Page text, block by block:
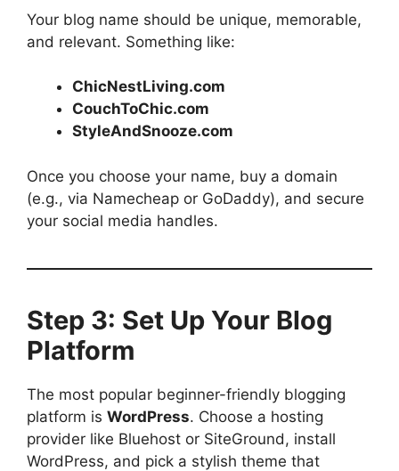
Your blog name should be unique, memorable,
and relevant. Something like:
ChicNestLiving.com
CouchToChic.com
StyleAndSnooze.com
Once you choose your name, buy a domain
(e.g., via Namecheap or GoDaddy), and secure
your social media handles.
Step 3: Set Up Your Blog
Platform
The most popular beginner-friendly blogging
platform is WordPress. Choose a hosting
provider like Bluehost or SiteGround, install
WordPress, and pick a stylish theme that